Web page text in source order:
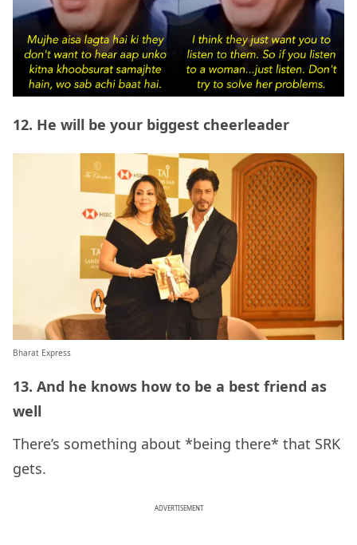
12. He will be your biggest cheerleader
Bharat Express
13. And he knows how to be a best friend as
well
There’s something about *being there* that SRK
gets.
ADVERTISEMENT